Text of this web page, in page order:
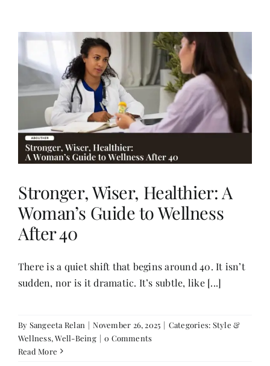
Stronger, Wiser, Healthier: A
Woman’s Guide to Wellness
After 40
There is a quiet shift that begins around 40. It isn’t
sudden, nor is it dramatic. It’s subtle, like [...]
By Sangeeta Relan | November 26, 2025 | Categories: Style &
Wellness,Well-Being | 0 Comments
Read More